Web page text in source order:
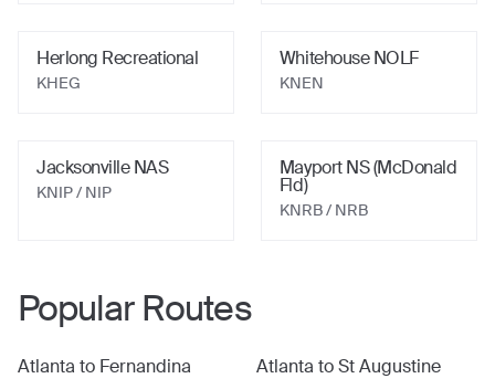
Herlong Recreational
KHEG
Whitehouse NOLF
KNEN
Jacksonville NAS
KNIP/ NIP
Mayport NS (McDonald
Fld)
KNRB/ NRB
Popular Routes
Atlanta to Fernandina Atlanta toSt Augustine